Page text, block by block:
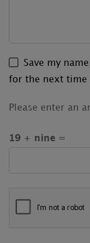
Save my
for the next time
Please enter an
19 + nine =